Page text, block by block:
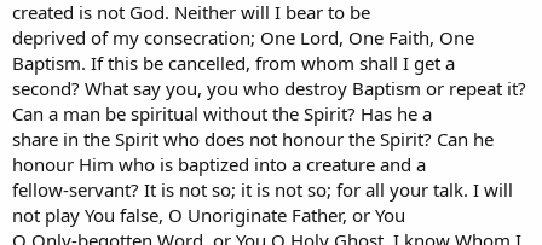
created is not God. Neither will I bear to be
deprived of my consecration; One Lord, One Faith, One
Baptism. If this be cancelled, from whom shall I get a
second? What say you, you who destroy Baptism or repeat it?
Can a man be spiritual without the Spirit? Has he a
share in the Spirit who does not honour the Spirit? Can he
honour Him who is baptized into a creature and a
fellow-servant? It is not so; it is not so; for all your talk. I will
not play You false, O Unoriginate Father, or You
O Only-begotten Word, or You O Holy Ghost. I know Whom I